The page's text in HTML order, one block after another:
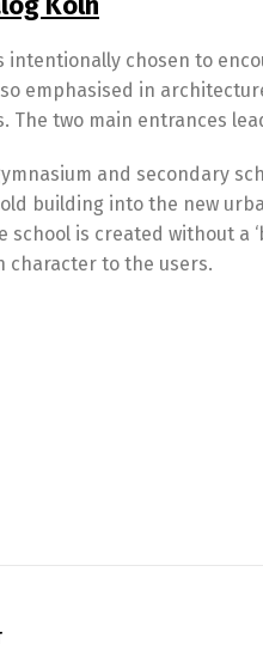
intentionally chosen to
emphasised in
The two main entrances
and secondary
building into the new
is created without a
character to the users.